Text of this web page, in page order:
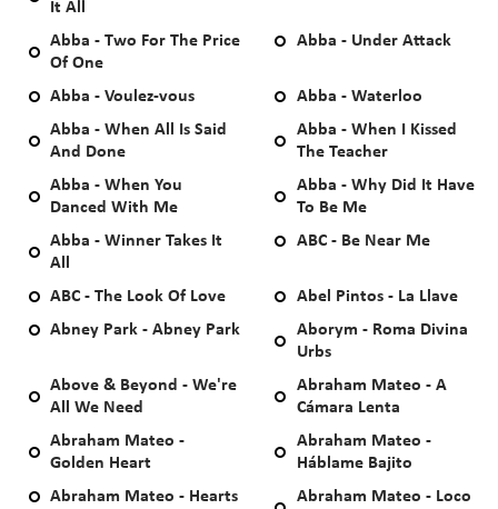
It All
Abba - Two For The Price
Of One
Abba - Under Attack
Abba - Voulez-vous
Abba - Waterloo
Abba - When All Is Said
And Done
Abba - When I Kissed
The Teacher
Abba - When You
Danced With Me
Abba - Why Did It Have
To Be Me
Abba - Winner Takes It
All
ABC - Be Near Me
ABC - The Look Of Love
Abel Pintos - La Llave
Abney Park - Abney Park
Aborym - Roma Divina
Urbs
Above & Beyond - We're
All We Need
Abraham Mateo - A
Cámara Lenta
Abraham Mateo -
Golden Heart
Abraham Mateo -
Háblame Bajito
Abraham Mateo - Hearts
Abraham Mateo - Loco